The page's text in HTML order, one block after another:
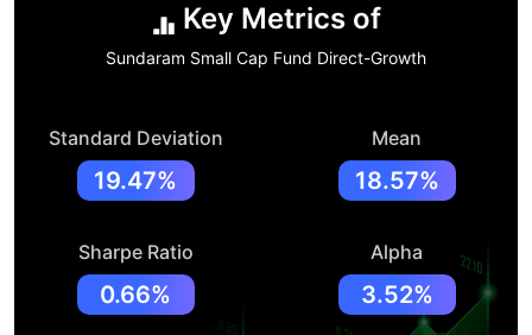
Key Metrics of
Sundaram Small Cap Fund Direct-Growth
Standard Deviation
19.47%
Mean
18.57%
Sharpe Ratio
0.66%
Alpha
3.52%